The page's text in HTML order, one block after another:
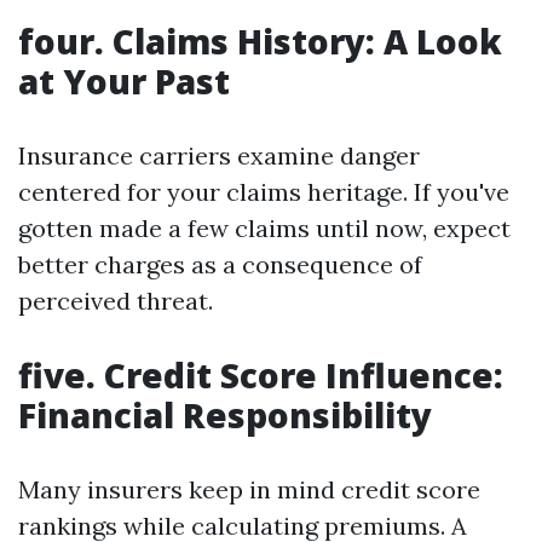
four. Claims History: A Look
at Your Past
Insurance carriers examine danger
centered for your claims heritage. If you've
gotten made a few claims until now, expect
better charges as a consequence of
perceived threat.
five. Credit Score Influence:
Financial Responsibility
Many insurers keep in mind credit score
rankings while calculating premiums. A